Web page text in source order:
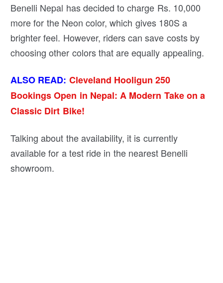
Benelli Nepal has decided to charge Rs. 10,000
more for the Neon color, which gives 180S a
brighter feel. However, riders can save costs by
choosing other colors that are equally appealing.
ALSO READ: Cleveland Hooligun 250
Bookings Open in Nepal: A Modern Take on a
Classic Dirt Bike!
Talking about the availability, it is currently
available for a test ride in the nearest Benelli
showroom.